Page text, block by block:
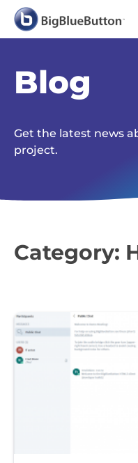
Blog
Get the latest news
project.
Category: